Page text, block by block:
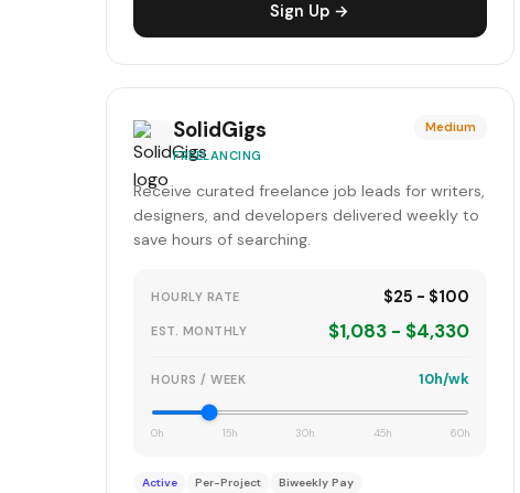
Sign Up →
SolidGigs
FREELANCING
Medium
Receive curated freelance job leads for writers,
designers, and developers delivered weekly to
save hours of searching.
HOURLY RATE $25 - $100
EST. MONTHLY $1,083 - $4,330
HOURS / WEEK 10h/wk
0h 15h 30h 45h 60h
Active Per-Project Biweekly Pay